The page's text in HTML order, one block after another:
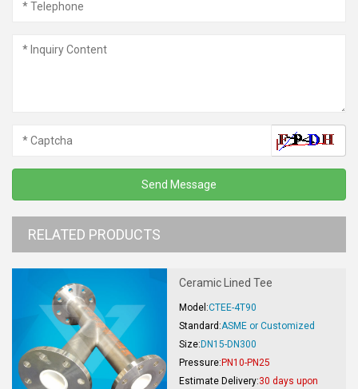
RELATED PRODUCTS
Ceramic Lined Tee
Model:CTEE-4T90
Standard:ASME or Customized
Size: DN15-DN300
Pressure: PN10-PN25
Estimate Delivery:30 days upon